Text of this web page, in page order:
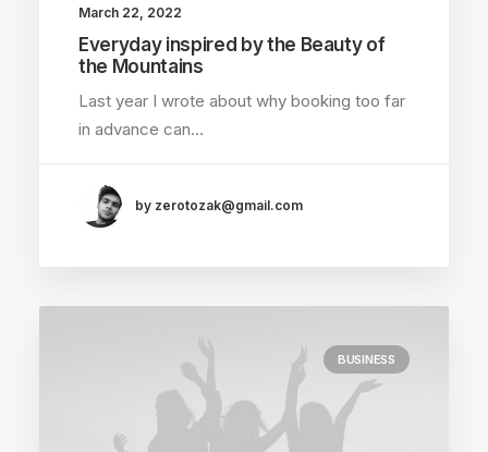
March 22, 2022
Everyday inspired by the Beauty of
the Mountains
Last year I wrote about why booking too far
in advance can…
by zerotozak@gmail.com
BUSINESS